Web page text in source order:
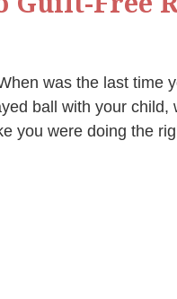
was the last time
ball with your child,
you were doing the